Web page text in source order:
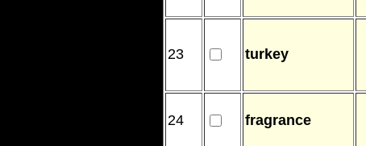
23 turkey
24 fragrance